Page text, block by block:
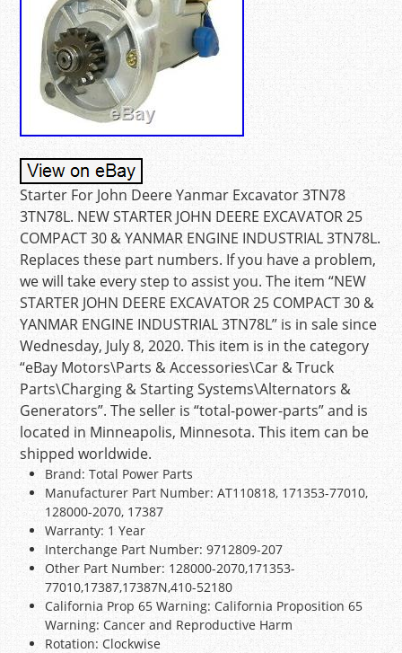
Starter For John Deere Yanmar Excavator 3TN78
3TN78L. NEW STARTER JOHN DEERE EXCAVATOR 25
COMPACT 30 & YANMAR ENGINE INDUSTRIAL 3TN78L.
Replaces these part numbers. If you have a problem,
we will take every step to assist you. The item “NEW
STARTER JOHN DEERE EXCAVATOR 25 COMPACT 30 &
YANMAR ENGINE INDUSTRIAL 3TN78L” is in sale since
Wednesday, July 8, 2020. This item is in the category
“eBay Motors\Parts & Accessories\Car & Truck
Parts\Charging & Starting Systems\Alternators &
Generators”. The seller is “total-power-parts” and is
located in Minneapolis, Minnesota. This item can be
shipped worldwide.
Brand: Total Power Parts
Manufacturer Part Number: AT110818, 171353-77010,
128000-2070, 17387
Warranty: 1 Year
Interchange Part Number: 9712809-207
Other Part Number: 128000-2070,171353-
77010,17387,17387N,410-52180
California Prop 65 Warning: California Proposition 65
Warning: Cancer and Reproductive Harm
Rotation: Clockwise